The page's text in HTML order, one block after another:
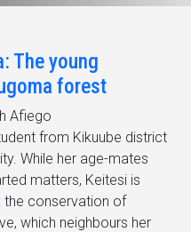
The young
forest
Afiego
from Kikuube district
While her age-mates
matters, Keitesi is
the conservation of
which neighbours her